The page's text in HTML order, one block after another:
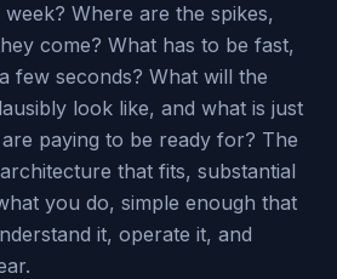
Where are the spikes,
come? What has to be fast,
few seconds? What will the
look like, and what is just
paying to be ready for? The
that fits, substantial
you do, simple enough that
it, operate it, and